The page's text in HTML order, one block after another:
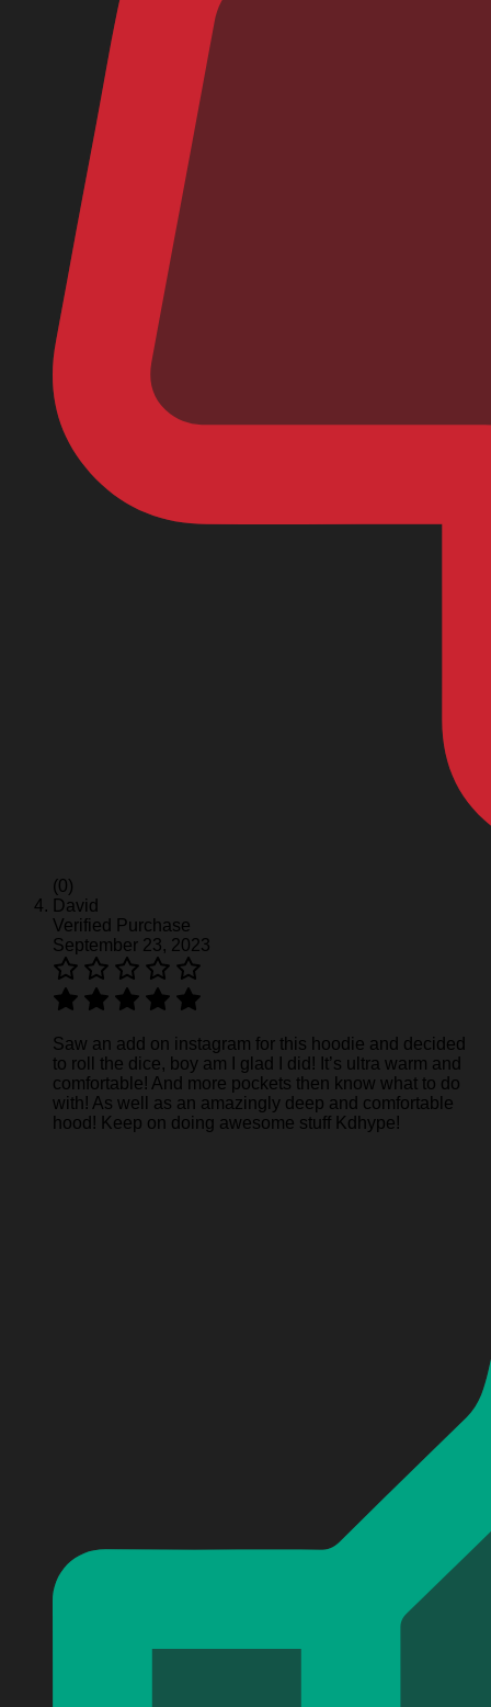
(0)
David
Verified Purchase
September 23, 2023
Saw an add on instagram for this hoodie and decided
to roll the dice, boy am I glad I did! It’s ultra warm and
comfortable! And more pockets then know what to do
with! As well as an amazingly deep and comfortable
hood! Keep on doing awesome stuff Kdhype!